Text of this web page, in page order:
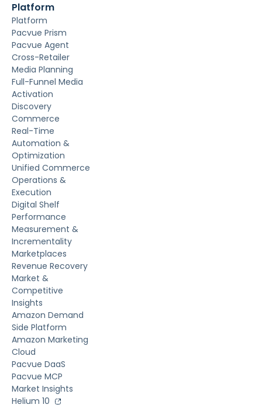
Platform
Platform
Pacvue Prism
Pacvue Agent
Cross-Retailer
Media Planning
Full-Funnel Media
Activation
Discovery
Commerce
Real-Time
Automation &
Optimization
Unified Commerce
Operations &
Execution
Digital Shelf
Performance
Measurement &
Incrementality
Marketplaces
Revenue Recovery
Market &
Competitive
Insights
Amazon Demand
Side Platform
Amazon Marketing
Cloud
Pacvue DaaS
Pacvue MCP
Market Insights
Helium 10